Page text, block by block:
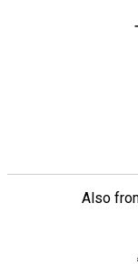
Also